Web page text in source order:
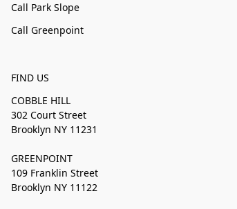
Call Park Slope
Call Greenpoint
FIND US
COBBLE HILL
302 Court Street
Brooklyn NY 11231
GREENPOINT
109 Franklin Street
Brooklyn NY 11122